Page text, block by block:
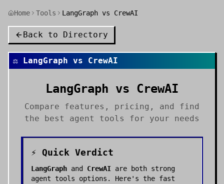
Home Tools LangGraph vs CrewAI
Back to Directory
⚖️ LangGraph vs CrewAI
LangGraph vs CrewAI
Compare features, pricing, and find
the best agent tools for your needs
⚡ Quick Verdict
LangGraph and CrewAI are both strong
agent tools options. Here's the fast